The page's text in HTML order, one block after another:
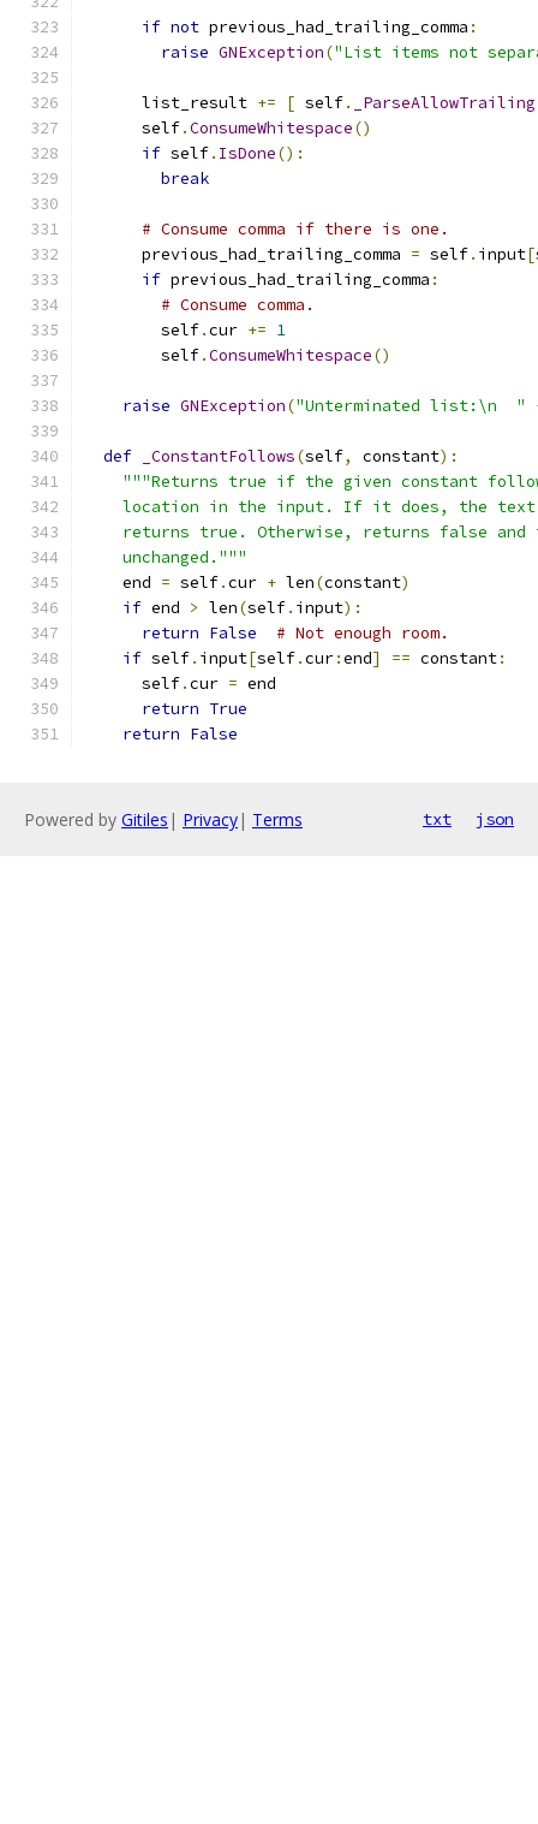
if not previous_had_trailing_comma :
raise GNException("List items not
      list_result
+= [ self. _ParseAllowTrailing
      self
.ConsumeWhitespace()
if self. IsDone():
break
# Consume comma if there is one.
      previous_had_trailing_comma
= self. input[
if previous_had_trailing_comma :
# Consume comma.
        self
.cur += 1
        self
.ConsumeWhitespace()
raise GNException("Unterminated list:\n  "
def _ConstantFollows(self, constant):
"""Returns true if the given constant
location in the input. If it does, the
returns true. Otherwise, returns false and
    unchanged."""
    end
= self.cur + len(constant)
if end > len(self. input):
return False
# Not enough room.
if self. input[self.cur:end] == constant:
      self
.cur = end
return True
return False
Powered by Gitiles | Privacy| Terms txt json